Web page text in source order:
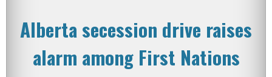
Alberta secession drive raises
alarm among First Nations